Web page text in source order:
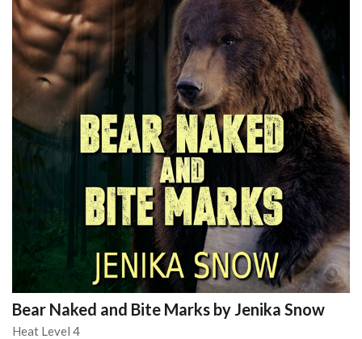
Bear Naked and Bite Marks by Jenika Snow
Heat Level 4